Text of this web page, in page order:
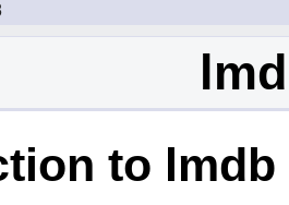
to lmdb